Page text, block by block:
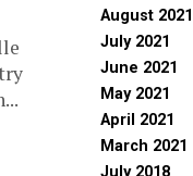
August 2021
July 2021
June 2021
May 2021
April 2021
March 2021
July 2018